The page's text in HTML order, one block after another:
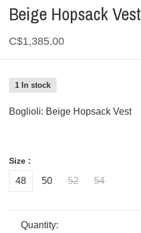
Beige Hopsack Vest
C$1,385.00
1 In stock
Boglioli: Beige Hopsack Vest
Size :
48 50 52 54
Quantity: